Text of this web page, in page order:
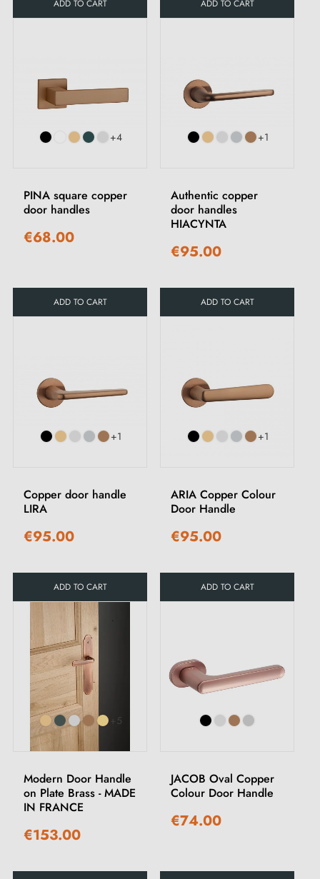
ADD TO CART ADD TO CART
+4
PINA square copper
door handles
€68.00
ADD TO CART
+1
Authentic copper
door handles
HIACYNTA
€95.00
ADD TO CART
+1
Copper door handle
LIRA
€95.00
ADD TO CART
+1
ARIA Copper Colour
Door Handle
€95.00
ADD TO CART
+5
Modern Door Handle
on Plate Brass - MADE
IN FRANCE
€153.00
JACOB Oval Copper
Colour Door Handle
€74.00